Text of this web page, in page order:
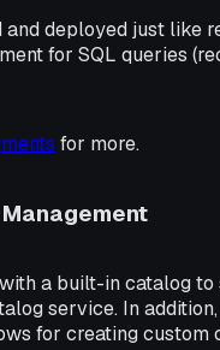
and deployed just like
for SQL queries
for more.
a built-in catalog
service. In
for creating custom